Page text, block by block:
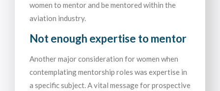
women to mentor and be mentored within the
aviation industry.
Not enough expertise to mentor
Another major consideration for women when
contemplating mentorship roles was expertise in
a specific subject. A vital message for prospective